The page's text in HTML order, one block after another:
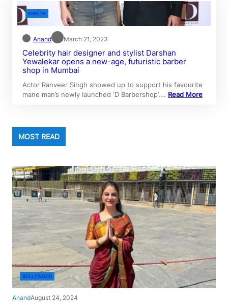
EVENTS
Anand March 21, 2023
Celebrity hair designer and stylist Darshan
Yewalekar opens a new-age, futuristic barber
shop in Mumbai
Actor Ranveer Singh showed up to support his favourite
mane man’s newly launched ‘D Barbershop’,… Read More
MOST READ
BOLLYWOOD
AnandAugust 24, 2024